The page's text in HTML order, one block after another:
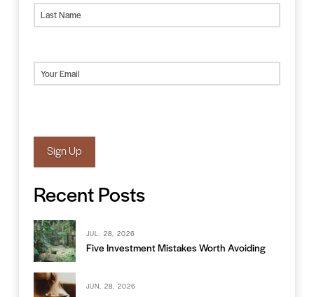
First
Email(Required)
Sign Up
Recent Posts
JUL. 28, 2026
Five Investment Mistakes Worth Avoiding
JUN. 28, 2026